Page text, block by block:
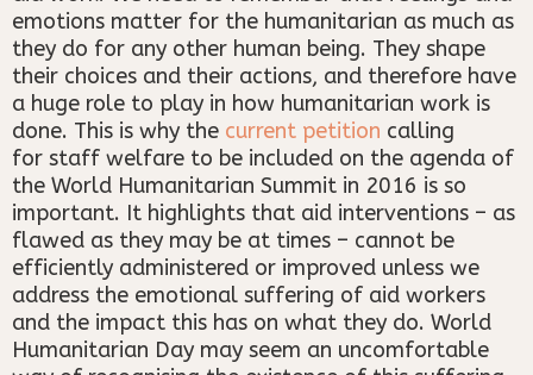
emotions matter for the humanitarian as much as
they do for any other human being. They shape
their choices and their actions, and therefore have
a huge role to play in how humanitarian work is
done. This is why the current petition calling
for staff welfare to be included on the agenda of
the World Humanitarian Summit in 2016 is so
important. It highlights that aid interventions – as
flawed as they may be at times – cannot be
efficiently administered or improved unless we
address the emotional suffering of aid workers
and the impact this has on what they do. World
Humanitarian Day may seem an uncomfortable